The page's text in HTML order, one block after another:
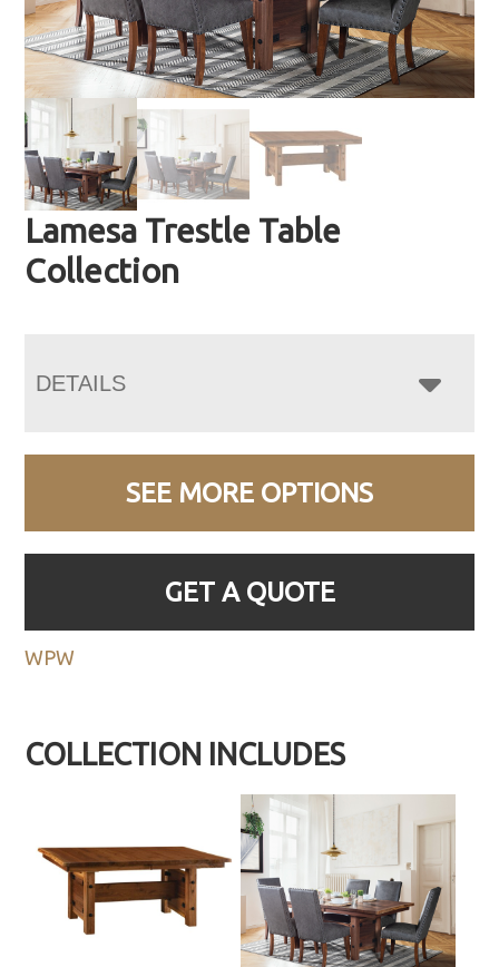
Lamesa Trestle Table
Collection
DETAILS
SEE MORE OPTIONS
GET A QUOTE
WPW
COLLECTION INCLUDES